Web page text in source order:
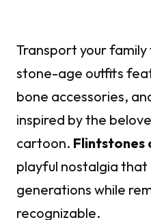
Transport your
stone-age outfits
bone accessories,
inspired by the
cartoon. Flintstones
playful nostalgia
generations while
recognizable.